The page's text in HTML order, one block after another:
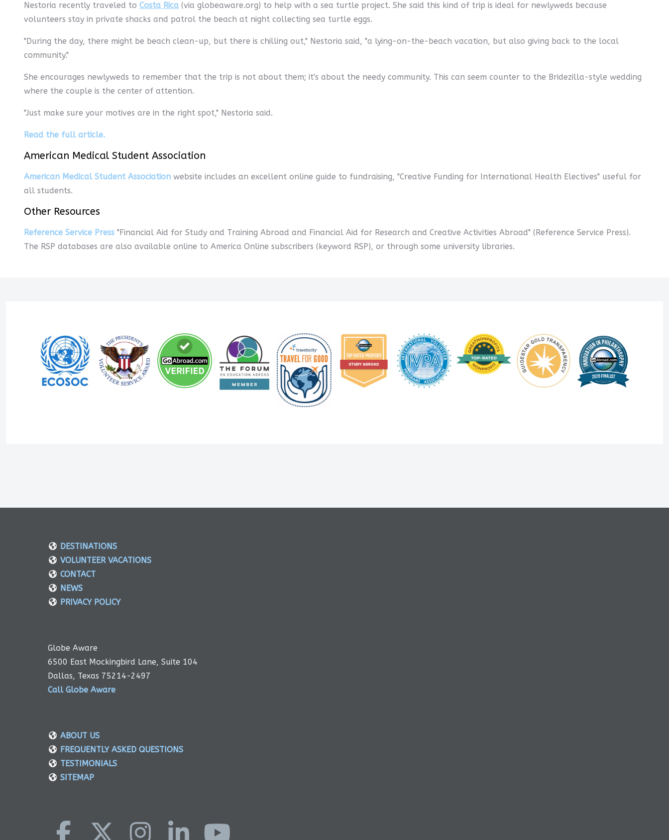
Nestoria recently traveled to Costa Rica (via globeaware.org) to help with a sea turtle project. She said this kind of trip is ideal for newlyweds because
volunteers stay in private shacks and patrol the beach at night collecting sea turtle eggs.
"During the day, there might be beach clean-up, but there is chilling out," Nestoria said, "a lying-on-the-beach vacation, but also giving back to the local
community."
She encourages newlyweds to remember that the trip is not about them; it's about the needy community. This can seem counter to the Bridezilla-style wedding
where the couple is the center of attention.
"Just make sure your motives are in the right spot," Nestoria said.
Read the full article.
American Medical Student Association
American Medical Student Association website includes an excellent online guide to fundraising, "Creative Funding for International Health Electives" useful for
all students.
Other Resources
Reference Service Press "Financial Aid for Study and Training Abroad and Financial Aid for Research and Creative Activities Abroad" (Reference Service Press).
The RSP databases are also available online to America Online subscribers (keyword RSP), or through some university libraries.
DESTINATIONS
VOLUNTEER VACATIONS
CONTACT
NEWS
PRIVACY POLICY
Globe Aware
6500 East Mockingbird Lane, Suite 104
Dallas, Texas 75214-2497
Call Globe Aware
ABOUT US
FREQUENTLY ASKED QUESTIONS
TESTIMONIALS
SITEMAP